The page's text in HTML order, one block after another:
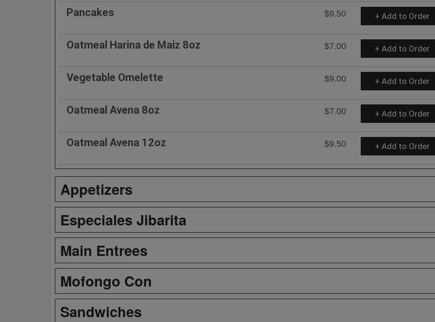
Pancakes $9.50 + Add to Order
Oatmeal Harina de Maiz 8oz $7.00 + Add to Order
Vegetable Omelette $9.00 + Add to Order
Oatmeal Avena 8oz $7.00 + Add to Order
Oatmeal Avena 12oz $9.50 + Add to Order
Appetizers
Especiales Jibarita
Main Entrees
Mofongo Con
Sandwiches